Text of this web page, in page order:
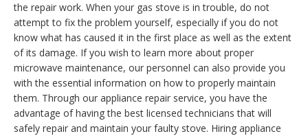
the repair work. When your gas stove is in trouble, do not
attempt to fix the problem yourself, especially if you do not
know what has caused it in the first place as well as the extent
of its damage. If you wish to learn more about proper
microwave maintenance, our personnel can also provide you
with the essential information on how to properly maintain
them. Through our appliance repair service, you have the
advantage of having the best licensed technicians that will
safely repair and maintain your faulty stove. Hiring appliance